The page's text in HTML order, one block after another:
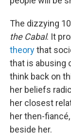
The dizzying
the Cabal. It
theorythat
that is abusing
think back on
her beliefs
her closest
her then-
beside her.